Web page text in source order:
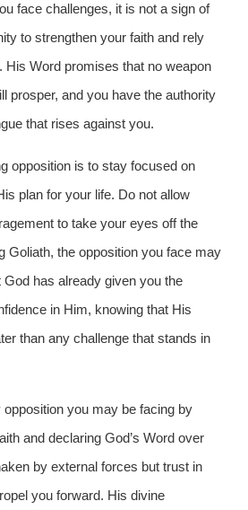
face challenges, it is not a sign of
to strengthen your faith and rely
His Word promises that no weapon
prosper, and you have the authority
that rises against you.
opposition is to stay focused on
plan for your life. Do not allow
to take your eyes off the
Goliath, the opposition you face may
has already given you the
in Him, knowing that His
than any challenge that stands in
opposition you may be facing by
and declaring God’s Word over
by external forces but trust in
you forward. His divine